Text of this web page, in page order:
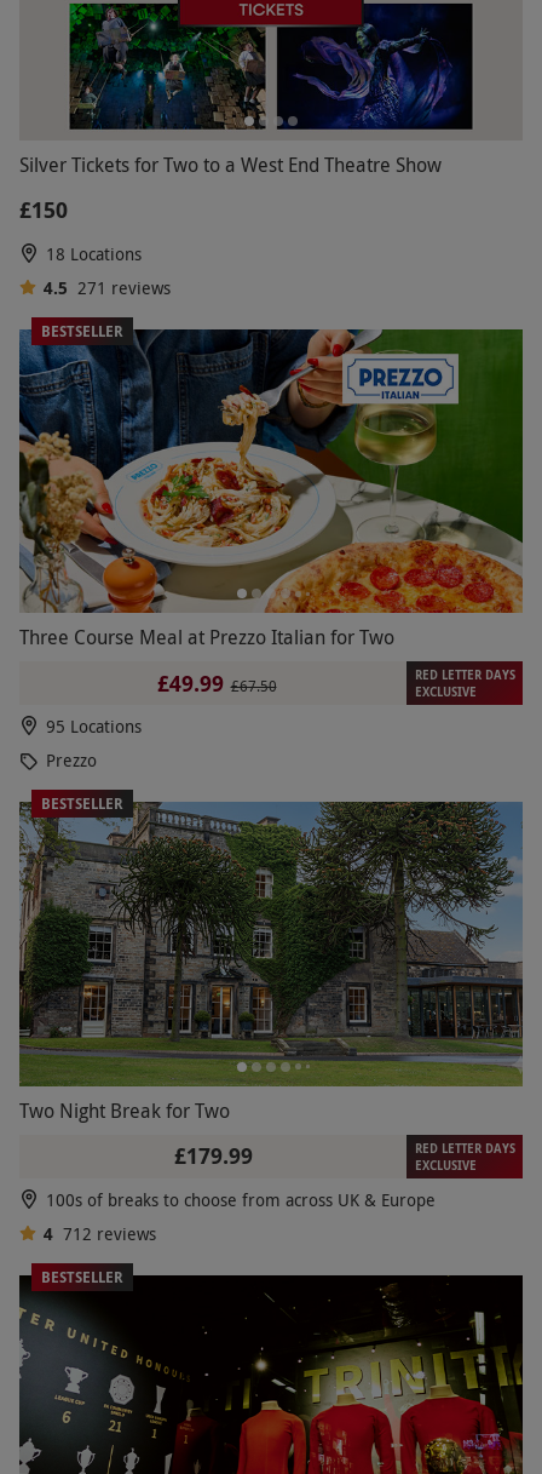
Silver Tickets for Two to a West End Theatre Show
£150
18 Locations
4.5 271 reviews
BESTSELLER
Three Course Meal at Prezzo Italian for Two
£49.99 £67.50
RED LETTER DAYS
EXCLUSIVE
95 Locations
Prezzo
BESTSELLER
Two Night Break for Two
£179.99
RED LETTER DAYS
EXCLUSIVE
100s of breaks to choose from across UK & Europe
4 712 reviews
BESTSELLER